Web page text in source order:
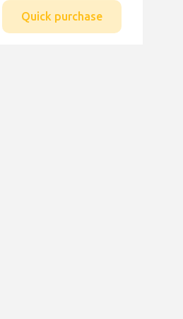
Quick purchase